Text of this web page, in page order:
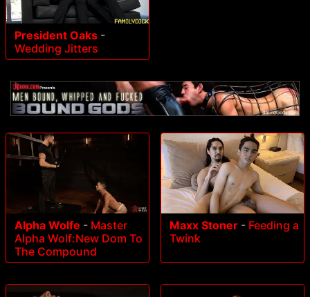
President Oaks -
Wedding Jitters
Alpha Wolfe - Master
Alpha Wolf:New Dom To
The Compound
Maxx Stoner - Feeding a
Twink